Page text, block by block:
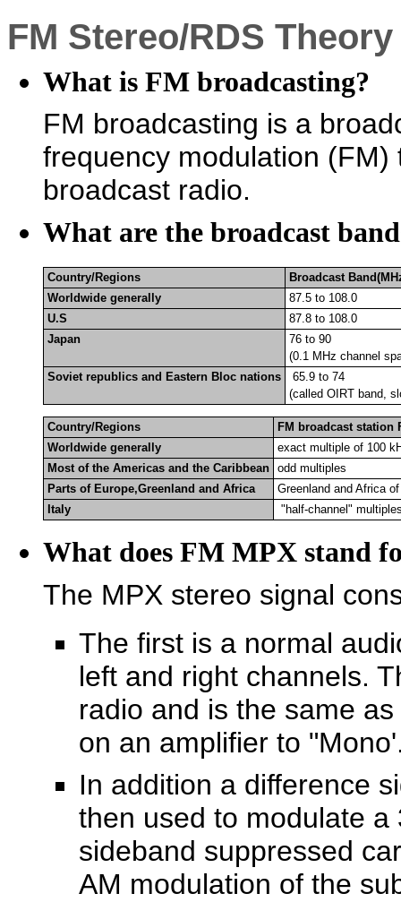
FM Stereo/RDS Theory
What is FM broadcasting?
FM broadcasting is a
frequency modulation
broadcast radio.
What are the broadcast
Country/Regions
Broadcast
Worldwide generally
87.5 to 108.0
U.S
87.8 to 108.0
Japan
76 to 90
(0.1 MHz channel
Soviet republics and Eastern Bloc nations
65.9 to 74
(called OIRT band,
Country/Regions
FM broadcast station
Worldwide generally
exact multiple of 100
Most of the Americas and the Caribbean
odd multiples
Parts of Europe,Greenland and Africa
Greenland and Africa
Italy
"half-channel"
What does FM MPX stand
The MPX stereo signal
The first is a normal
left and right channels.
radio and is the same
on an amplifier to
In addition a difference
then used to modulate
sideband suppressed
AM modulation of the